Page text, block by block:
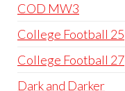
COD MW3
College Football 25
College Football 27
Dark and Darker